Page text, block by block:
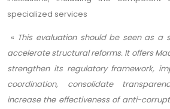
specialized services
« This evaluation should be seen as a
accelerate structural reforms. It offers
strengthen its regulatory framework,
coordination, consolidate
increase the effectiveness of anti-